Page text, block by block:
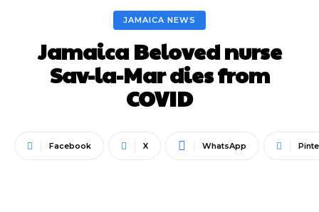
JAMAICA NEWS
Jamaica Beloved nurse
Sav-la-Mar dies from
COVID
Facebook X WhatsApp